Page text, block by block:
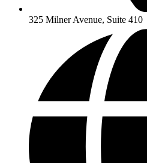
325 Milner Avenue, Suite 410